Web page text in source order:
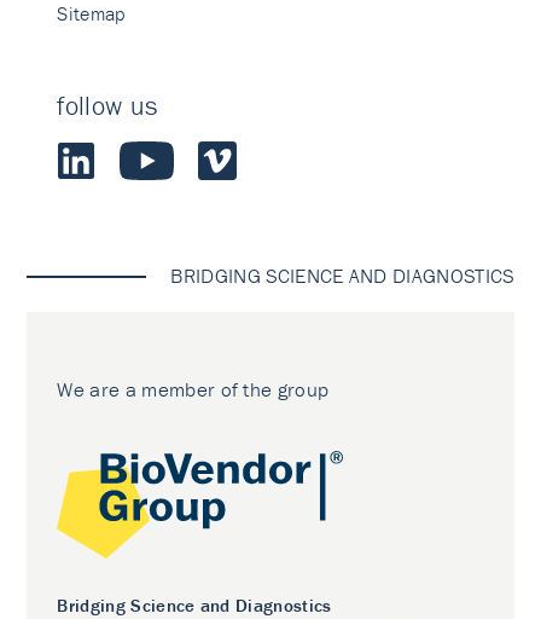
Sitemap
follow us
BRIDGING SCIENCE AND DIAGNOSTICS
We are a member of the group
Bridging Science and Diagnostics